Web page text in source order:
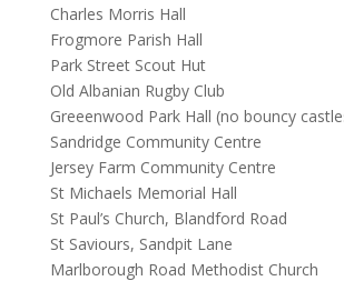
Charles Morris Hall
Frogmore Parish Hall
Park Street Scout Hut
Old Albanian Rugby Club
Greeenwood Park Hall (no bouncy
Sandridge Community Centre
Jersey Farm Community Centre
St Michaels Memorial Hall
St Paul’s Church, Blandford Road
St Saviours, Sandpit Lane
Marlborough Road Methodist Church